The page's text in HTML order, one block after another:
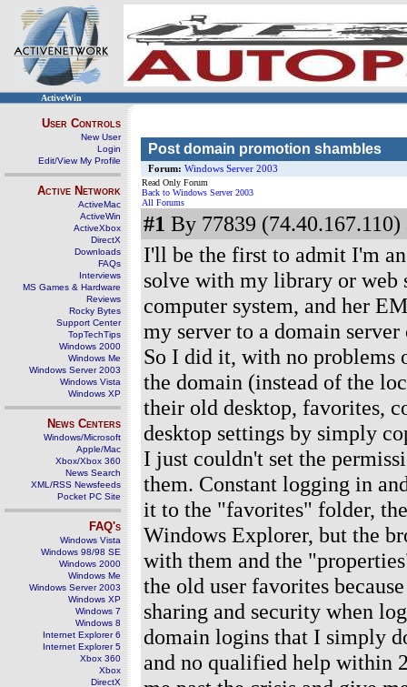
ActiveWin
User Controls
New User
Login
Edit/View My Profile
Active Network
ActiveMac
ActiveWin
ActiveXbox
DirectX
Downloads
FAQs
Interviews
MS Games & Hardware
Reviews
Rocky Bytes
Support Center
TopTechTips
Windows 2000
Windows Me
Windows Server 2003
Windows Vista
Windows XP
News Centers
Windows/Microsoft
Apple/Mac
Xbox/Xbox 360
News Search
XML/RSS Newsfeeds
Pocket PC Site
FAQ's
Windows Vista
Windows 98/98 SE
Windows 2000
Windows Me
Windows Server 2003
Windows XP
Windows 7
Windows 8
Internet Explorer 6
Internet Explorer 5
Xbox 360
Xbox
DirectX
Post domain promotion shambles
Forum: Windows Server 2003
Read Only Forum
Back to Windows Server 2003
All Forums
#1 By 77839 (74.40.167.110)
I'll be the first to admit I'm
solve with my library or web
computer system, and her
my server to a domain
So I did it, with no problems
the domain (instead of the
their old desktop, favorites,
desktop settings by simply
I just couldn't set the
them. Constant logging in
it to the "favorites" folder,
Windows Explorer, but the
with them and the
the old user favorites
sharing and security when
domain logins that I simply
and no qualified help within